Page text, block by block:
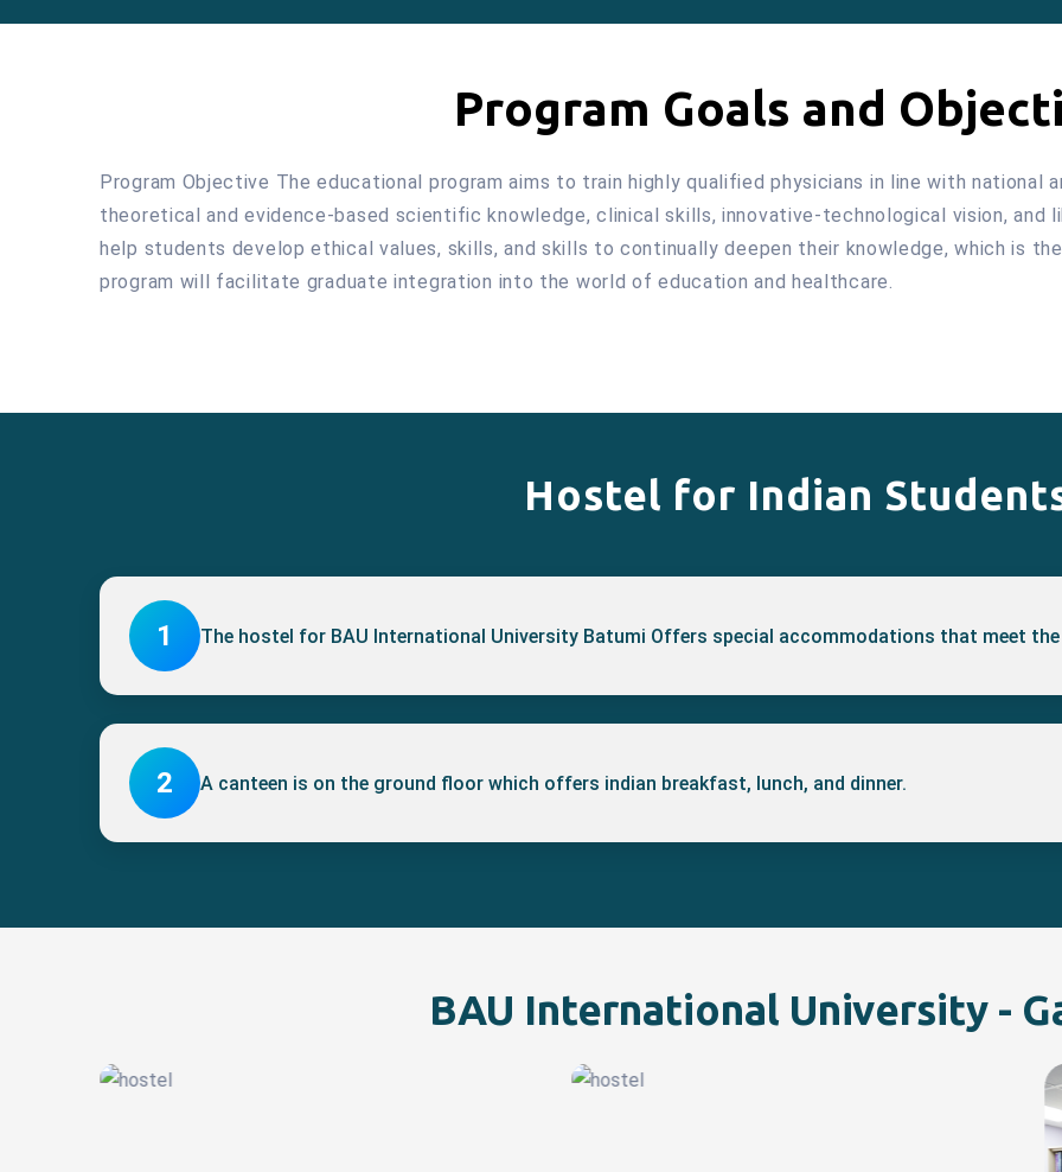
Program Goals and
Program Objective The educational program aims to train highly qualified physicians in line with national
theoretical and evidence-based scientific knowledge, clinical skills, innovative-technological vision, and
help students develop ethical values, skills, and skills to continually deepen their knowledge, which is
program will facilitate graduate integration into the world of education and healthcare.
Hostel for Indian
1 The hostel for BAU International University Batumi Offers special accommodations that meet
2 A canteen is on the ground floor which offers indian breakfast, lunch, and dinner.
BAU International University -